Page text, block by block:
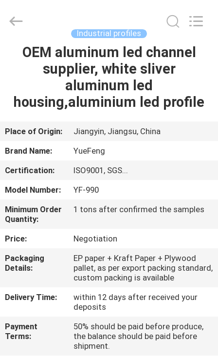
HOME
PRODUCTS
US
TOUR
QUALITY
CONTROL
CONTACT
US
NEWS
REQUEST
Rights
Reserved.
Industrial profiles
OEM aluminum led channel
supplier, white sliver
aluminum led
housing,aluminium led profile
Place of Origin:
Jiangyin, Jiangsu, China
Brand Name:
YueFeng
Certification:
ISO9001, SGS...
Model Number:
YF-990
Minimum Order
Quantity:
1 tons after confirmed the samples
Price:
Negotiation
Packaging
Details:
EP paper + Kraft Paper + Plywood
pallet, as per export packing standard,
custom packing is available
Delivery Time:
within 12 days after received your
deposits
Payment
Terms:
50% should be paid before produce,
the balance should be paid before
shipment.